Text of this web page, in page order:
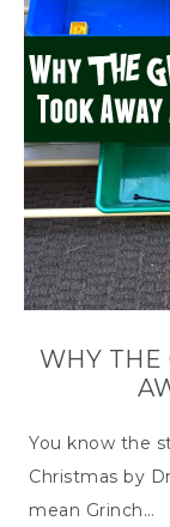
WHY THE
You know the
Christmas by
mean Grinch…